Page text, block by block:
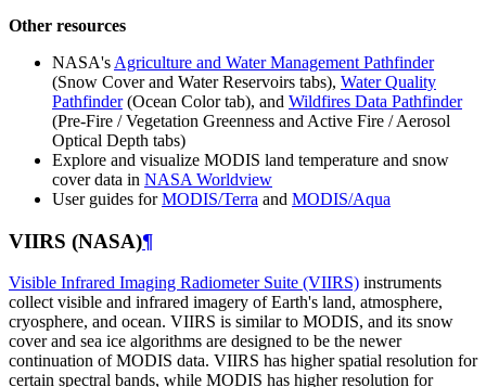
Other resources
NASA's Agriculture and Water Management Pathfinder
(Snow Cover and Water Reservoirs tabs), Water Quality
Pathfinder(Ocean Color tab), and Wildfires Data Pathfinder
(Pre-Fire / Vegetation Greenness and Active Fire / Aerosol
Optical Depth tabs)
Explore and visualize MODIS land temperature and snow
cover data in NASA Worldview
User guides forMODIS/Terra and MODIS/Aqua
VIIRS (NASA)¶
Visible Infrared Imaging Radiometer Suite (VIIRS) instruments
collect visible and infrared imagery of Earth's land, atmosphere,
cryosphere, and ocean. VIIRS is similar to MODIS, and its snow
cover and sea ice algorithms are designed to be the newer
continuation of MODIS data. VIIRS has higher spatial resolution for
certain spectral bands, while MODIS has higher resolution for